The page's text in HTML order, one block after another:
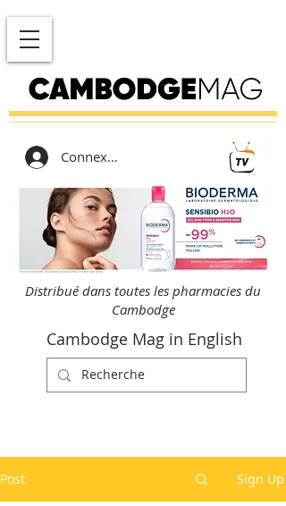
Connexion
Distribué dans toutes les pharmacies du
Cambodge
Cambodge Mag in English
Post Sign Up